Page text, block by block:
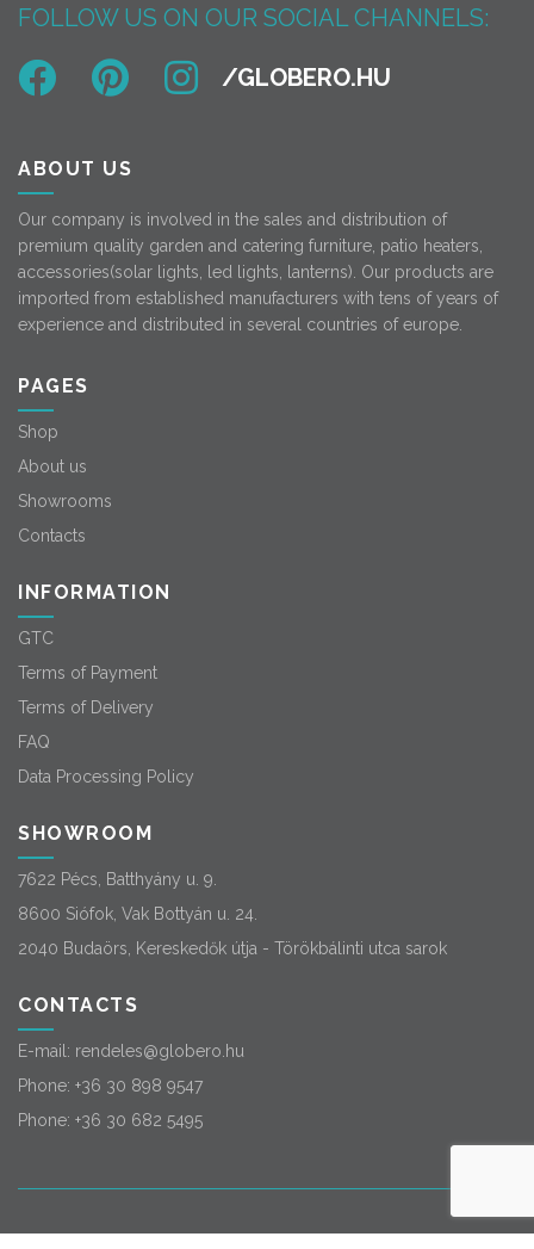
FOLLOW US ON OUR SOCIAL CHANNELS:
ABOUT US
Our company is involved in the sales and distribution of
premium quality garden and catering furniture, patio heaters,
accessories(solar lights, led lights, lanterns). Our products are
imported from established manufacturers with tens of years of
experience and distributed in several countries of europe.
PAGES
Shop
About us
Showrooms
Contacts
INFORMATION
GTC
Terms of Payment
Terms of Delivery
FAQ
Data Processing Policy
SHOWROOM
7622 Pécs, Batthyány u. 9.
8600 Siófok, Vak Bottyán u. 24.
2040 Budaörs, Kereskedők útja - Törökbálinti utca sarok
CONTACTS
E-mail: rendeles@globero.hu
Phone: +36 30 898 9547
Phone: +36 30 682 5495